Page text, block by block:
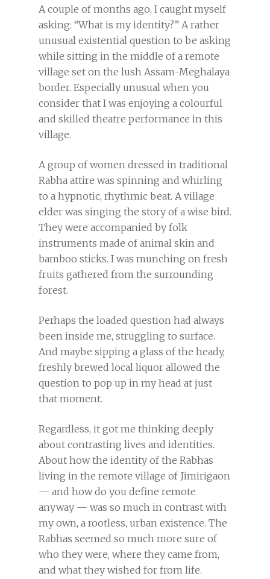
A couple of months ago, I caught myself
asking: “What is my identity?” A rather
unusual existential question to be asking
while sitting in the middle of a remote
village set on the lush Assam-Meghalaya
border. Especially unusual when you
consider that I was enjoying a colourful
and skilled theatre performance in this
village.
A group of women dressed in traditional
Rabha attire was spinning and whirling
to a hypnotic, rhythmic beat. A village
elder was singing the story of a wise bird.
They were accompanied by folk
instruments made of animal skin and
bamboo sticks. I was munching on fresh
fruits gathered from the surrounding
forest.
Perhaps the loaded question had always
been inside me, struggling to surface.
And maybe sipping a glass of the heady,
freshly brewed local liquor allowed the
question to pop up in my head at just
that moment.
Regardless, it got me thinking deeply
about contrasting lives and identities.
About how the identity of the Rabhas
living in the remote village of Jimirigaon
— and how do you define remote
anyway — was so much in contrast with
my own, a rootless, urban existence. The
Rabhas seemed so much more sure of
who they were, where they came from,
and what they wished for from life.